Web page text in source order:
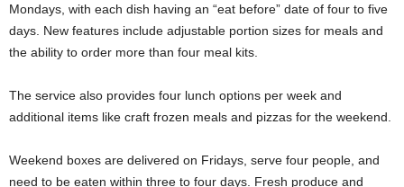
Mondays, with each dish having an “eat before” date of four to five
days. New features include adjustable portion sizes for meals and
the ability to order more than four meal kits.
The service also provides four lunch options per week and
additional items like craft frozen meals and pizzas for the weekend.
Weekend boxes are delivered on Fridays, serve four people, and
need to be eaten within three to four days. Fresh produce and